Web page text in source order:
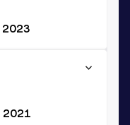
2023
2021